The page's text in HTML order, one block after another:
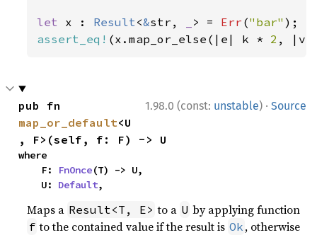
let x : Result<&str, > = Err ("bar"
assert_eq! (x.map_or_else(|e| k * 2 , |v|
1.98.0 (const: unstable) · Source
map_or_default<U
, F>(self, f: F) -> U
where
    F:
FnOnce(T) -> U,
    U:
Default,
Maps a Result<T, E> to a U by applying function
f to the contained value if the result is Ok , otherwise